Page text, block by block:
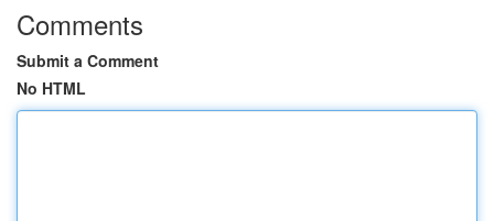
Comments
Submit a Comment
No HTML